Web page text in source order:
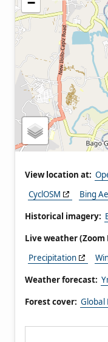
View location at:
CyclOSM
Bing
Historical imagery:
Live weather (Zoom
Precipitation
Weather forecast:
Forest cover: Global